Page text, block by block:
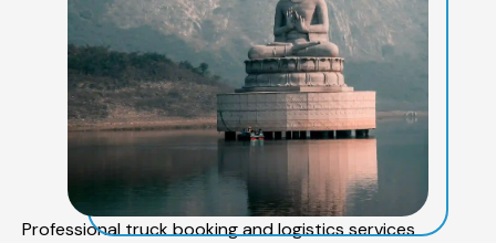
Professional truck booking and logistics services